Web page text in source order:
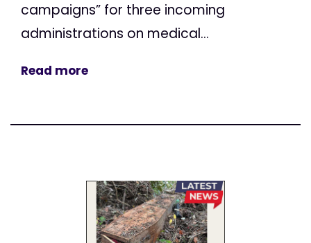
campaigns” for three incoming
administrations on medical...
Read more